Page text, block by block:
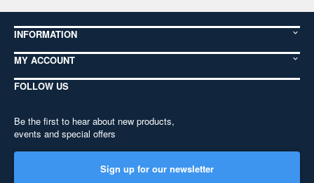
INFORMATION
MY ACCOUNT
FOLLOW US
Be the first to hear about new products,
events and special offers
Sign up for our newsletter